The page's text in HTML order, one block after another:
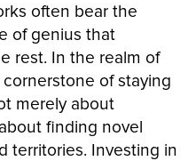
often bear the
of genius that
rest. In the realm of
of staying
merely about
finding novel
territories. Investing in